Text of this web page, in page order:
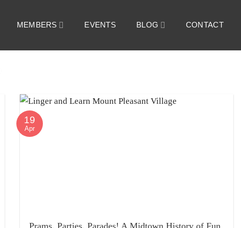
MEMBERS EVENTS BLOG CONTACT
19
Apr